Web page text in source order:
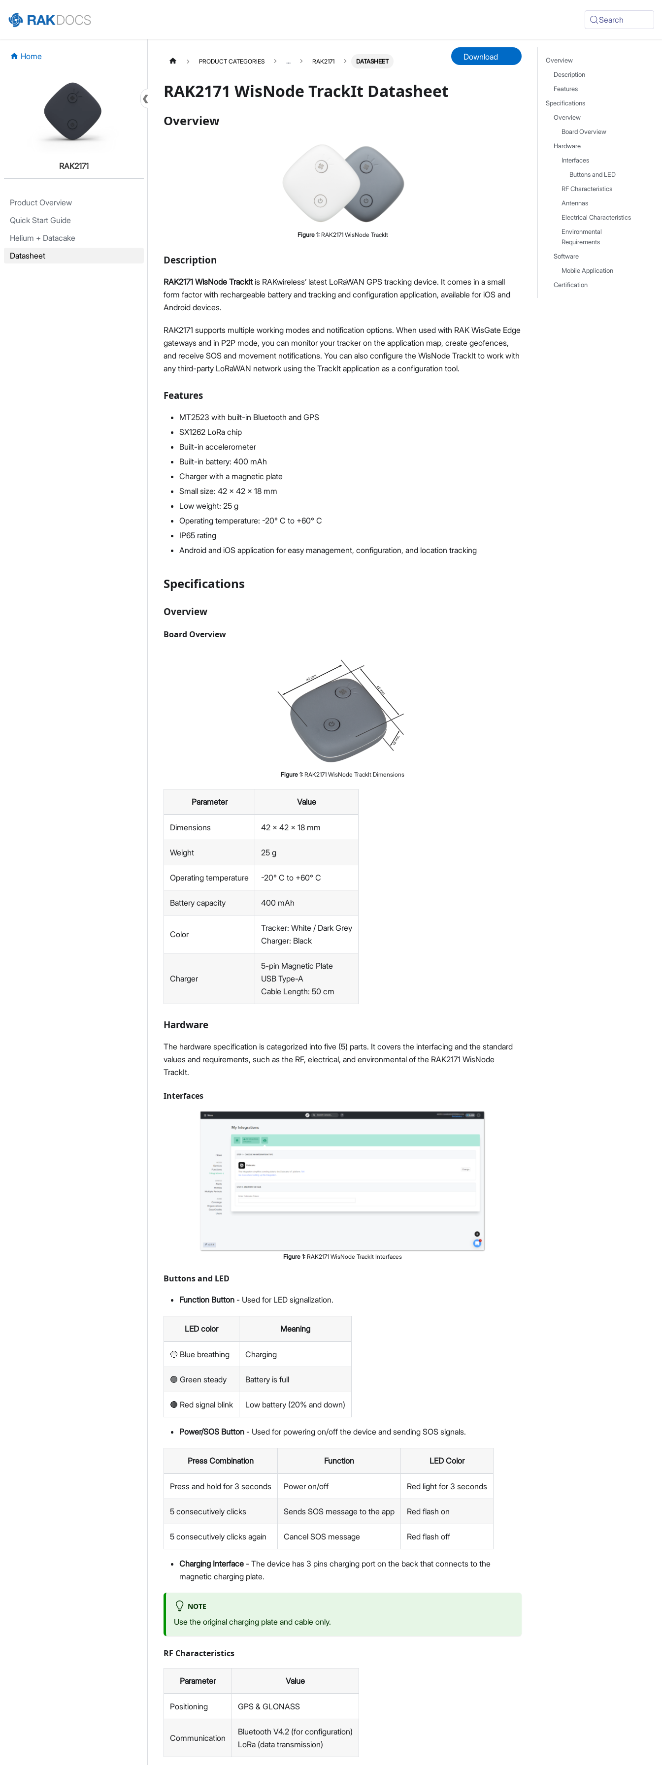
Search
Home
RAK2171
Product Overview
Quick Start Guide
Helium + Datacake
Datasheet
Product Overview
Quick Start Guide
Helium + Datacake
Proceed Close
PRODUCT CATEGORIES ... RAK2171 DATASHEET Download
RAK2171 WisNode TrackIt Datasheet
Overview
Figure 1: RAK2171 WisNode TrackIt
Description
RAK2171 WisNode TrackItis RAKwireless’ latest LoRaWAN GPS tracking device. It comes in a small
form factor with rechargeable battery and tracking and configuration application, available for iOS and
Android devices.
RAK2171 supports multiple working modes and notification options. When used with RAK WisGate Edge
gateways and in P2P mode, you can monitor your tracker on the application map, create geofences,
and receive SOS and movement notifications. You can also configure the WisNode TrackIt to work with
any third-party LoRaWAN network using the TrackIt application as a configuration tool.
Features
MT2523 with built-in Bluetooth and GPS
SX1262 LoRa chip
Built-in accelerometer
Built-in battery: 400 mAh
Charger with a magnetic plate
Small size: 42 x 42 x 18 mm
Low weight: 25 g
Operating temperature: -20° C to +60° C
IP65 rating
Android and iOS application for easy management, configuration, and location tracking
Specifications
Overview
Board Overview
Figure 1: RAK2171 WisNode TrackIt Dimensions
Parameter Value
Dimensions 42 x 42 x 18 mm
Weight 25 g
Operating temperature -20° C to +60° C
Battery capacity 400 mAh
Color
Tracker: White / Dark Grey
Charger: Black
Charger
5-pin Magnetic Plate
USB Type-A
Cable Length: 50 cm
Hardware
The hardware specification is categorized into five (5) parts. It covers the interfacing and the standard
values and requirements, such as the RF, electrical, and environmental of the RAK2171 WisNode
TrackIt.
Interfaces
Figure 1: RAK2171 WisNode TrackIt Interfaces
Buttons and LED
Function Button - Used for LED signalization.
LED color Meaning
🔵 Blue breathing Charging
🟢 Green steady Battery is full
🔴 Red signal blink Low battery (20% and down)
Power/SOS Button - Used for powering on/off the device and sending SOS signals.
Press Combination Function LED Color
Press and hold for 3 seconds Power on/off Red light for 3 seconds
5 consecutively clicks Sends SOS message to the app Red flash on
5 consecutively clicks again Cancel SOS message Red flash off
Charging Interface - The device has 3 pins charging port on the back that connects to the
magnetic charging plate.
NOTE
Use the original charging plate and cable only.
RF Characteristics
Parameter Value
Positioning GPS & GLONASS
Communication
Bluetooth V4.2 (for configuration)
LoRa (data transmission)
Overview
Description
Features
Specifications
Overview
Board Overview
Hardware
Interfaces
Buttons and LED
RF Characteristics
Antennas
Electrical Characteristics
Environmental
Requirements
Software
Mobile Application
Certification